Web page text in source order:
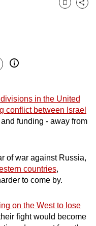
Bookmark
Share
in the United
conflict between Israel
funding - away from
of war against Russia,
countries,
to come by.
on the West to lose
fight would become